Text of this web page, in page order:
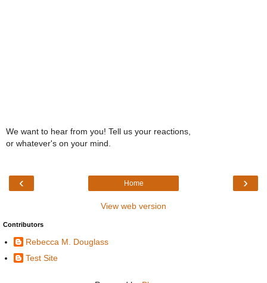
We want to hear from you! Tell us your reactions,
or whatever's on your mind.
‹ ›
Home
View web version
Contributors
Rebecca M. Douglass
Test Site